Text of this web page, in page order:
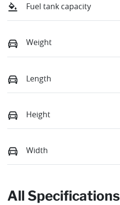
Fuel tank capacity
Weight
Length
Height
Width
All Specifications